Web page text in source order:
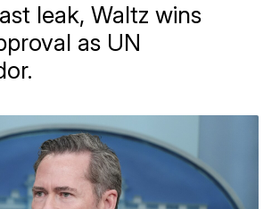
leak, Waltz wins
as UN